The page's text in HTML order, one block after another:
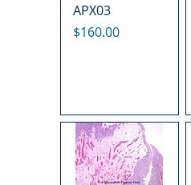
APX03
Price
$160.00